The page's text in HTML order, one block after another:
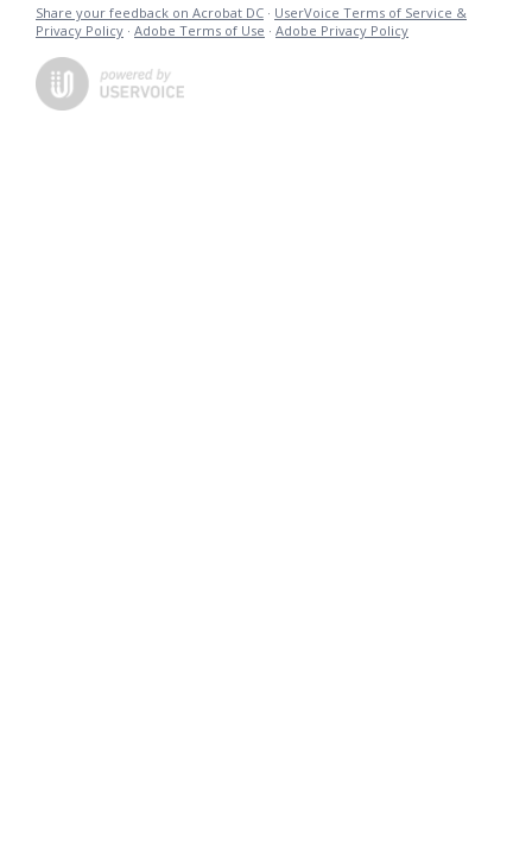
Share your feedback on Acrobat DC · UserVoice Terms of Service &
Privacy Policy · Adobe Terms of Use · Adobe Privacy Policy